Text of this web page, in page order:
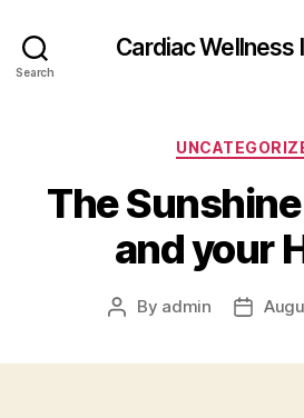
Search
Cardiac Wellness
The
and your
Post
By admin
Post